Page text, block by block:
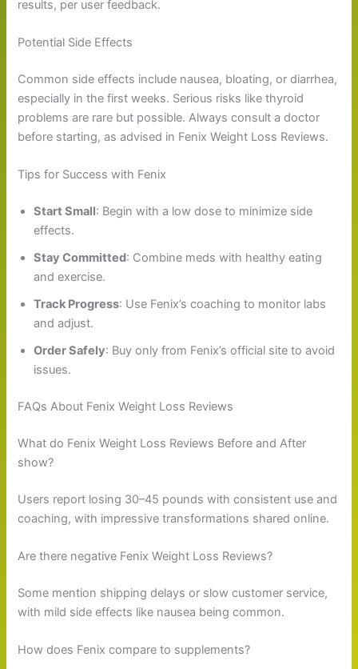
results, per user feedback.
Potential Side Effects
Common side effects include nausea, bloating, or diarrhea,
especially in the first weeks. Serious risks like thyroid
problems are rare but possible. Always consult a doctor
before starting, as advised in Fenix Weight Loss Reviews.
Tips for Success with Fenix
Start Small: Begin with a low dose to minimize side
effects.
Stay Committed: Combine meds with healthy eating
and exercise.
Track Progress: Use Fenix’s coaching to monitor labs
and adjust.
Order Safely: Buy only from Fenix’s official site to avoid
issues.
FAQs About Fenix Weight Loss Reviews
What do Fenix Weight Loss Reviews Before and After
show?
Users report losing 30–45 pounds with consistent use and
coaching, with impressive transformations shared online.
Are there negative Fenix Weight Loss Reviews?
Some mention shipping delays or slow customer service,
with mild side effects like nausea being common.
How does Fenix compare to supplements?